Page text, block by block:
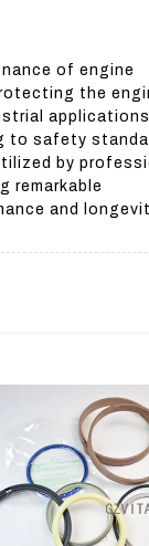
of engine
the
to safety
by
remarkable
and